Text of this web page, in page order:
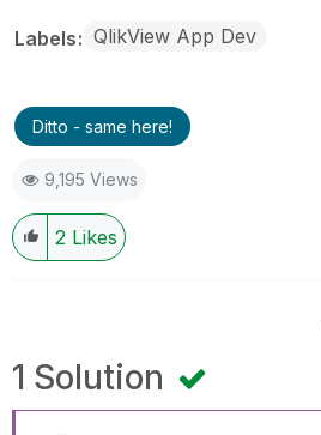
Labels QlikView App Dev
Ditto - same here!
9,195 Views
2 Likes
1 Solution